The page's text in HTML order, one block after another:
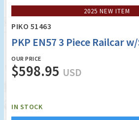
2025 NEW ITEM
PIKO 51463
PKP EN57 3 Piece Railcar
OUR PRICE
$598.95 USD
IN STOCK